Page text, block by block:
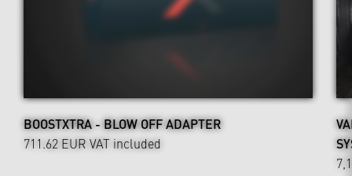
BOOSTXTRA - BLOW OFF ADAPTER
711.62 EUR VAT included